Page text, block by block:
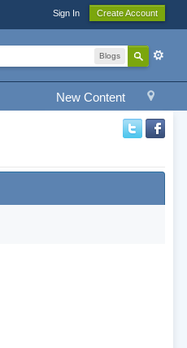
Sign In Create Account
Blogs
New Content